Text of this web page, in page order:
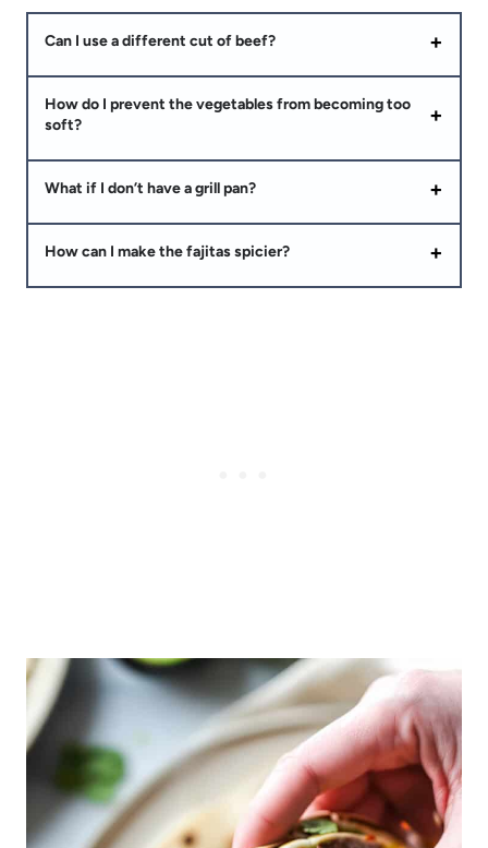
Can I use a different cut of beef?
How do I prevent the vegetables from becoming too
soft?
What if I don’t have a grill pan?
How can I make the fajitas spicier?